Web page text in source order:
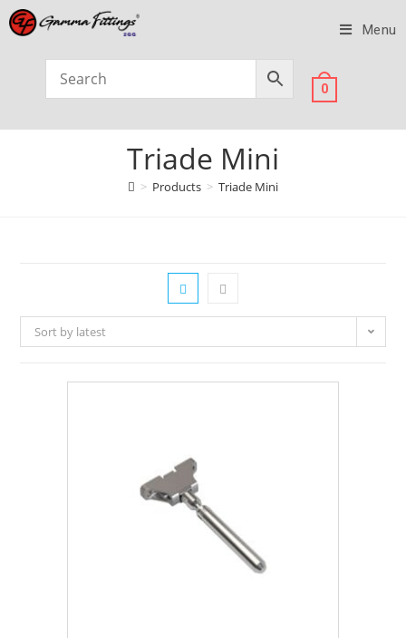
Menu
0
Triade Mini
> Products > Triade Mini
Sort by latest